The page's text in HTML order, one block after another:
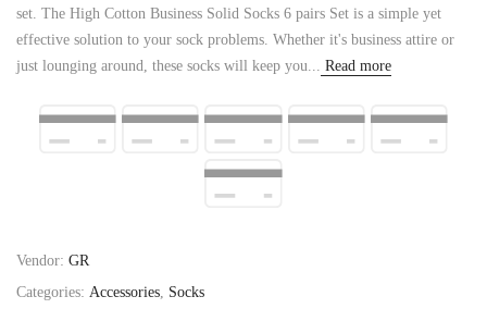
set. The High Cotton Business Solid Socks 6 pairs Set is a simple yet
effective solution to your sock problems. Whether it's business attire or
just lounging around, these socks will keep you... Read more
Vendor: GR
Categories: Accessories, Socks